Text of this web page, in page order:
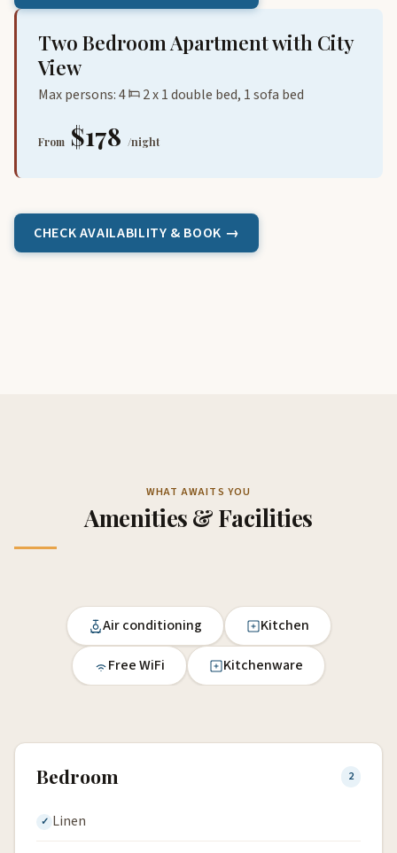
Two Bedroom Apartment with City
View
Max persons: 4 2 x 1 double bed, 1 sofa bed
From $178 /night
CHECK AVAILABILITY & BOOK →
WHAT AWAITS YOU
Amenities & Facilities
Air conditioning Kitchen
Free WiFi Kitchenware
Bedroom 2
Linen